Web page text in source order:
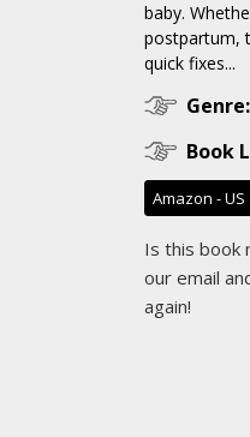
baby.
postpartum,
quick fixes...
Genre:
Book
Amazon - US
Is this book
our email
again!